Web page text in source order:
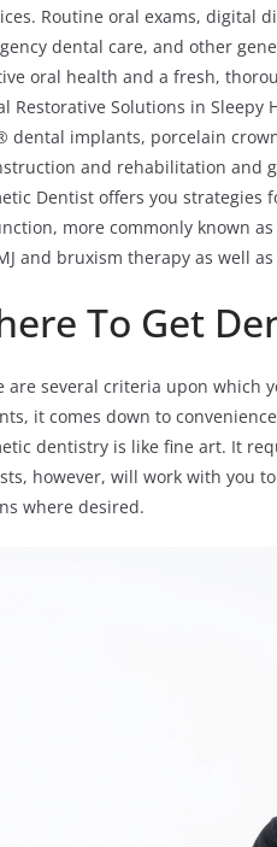
Routine oral exams, digital
dental care, and other
oral health and a fresh,
Restorative Solutions in Sleepy
dental implants, porcelain
and rehabilitation and
Dentist offers you
more commonly known
and bruxism therapy as well
To Get
are several criteria upon which
it comes down to
dentistry is like fine art. It
however, will work with you
where desired.